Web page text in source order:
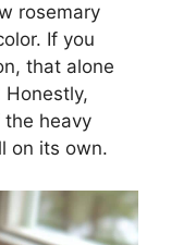
rosemary
If you
that alone
Honestly,
heavy
on its own.